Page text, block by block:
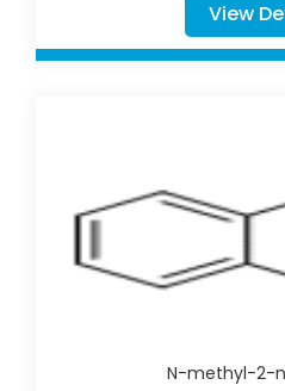
View
N-methyl-2-